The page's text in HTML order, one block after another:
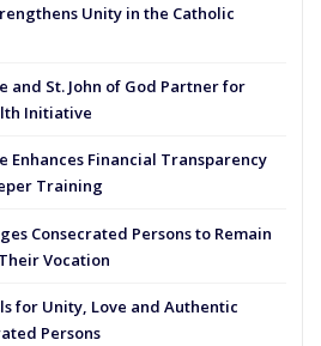
Unity in the Catholic
and St. John of God Partner for
Initiative
Enhances Financial Transparency
Training
Consecrated Persons to Remain
Vocation
for Unity, Love and Authentic
Persons